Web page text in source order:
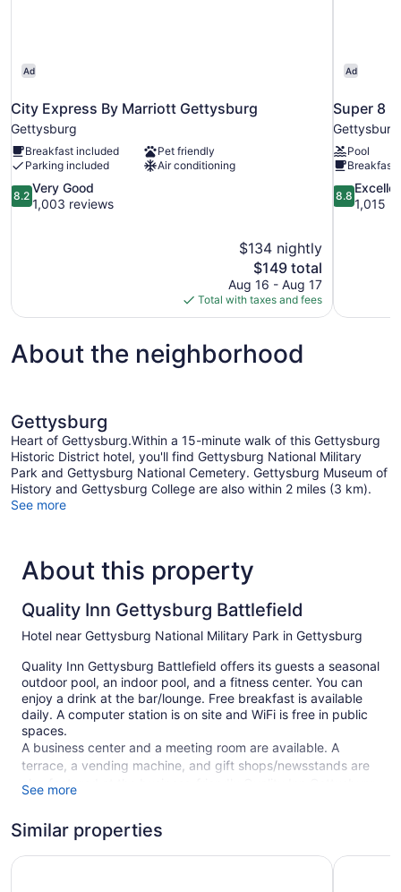
Ad
City Express By Marriott Gettysburg
Gettysburg
Breakfast included
Pet friendly
Parking included
Air conditioning
8.2
out
8.2
Very Good
1,003 reviews
$134 nightly
The
price
is
$149
$149 total
Aug 16 - Aug 17
Total with taxes and fees
Ad
Super 8
Gettysburg
Pool
Breakfast
8.8
out
8.8
1,015
About the neighborhood
Gettysburg
Heart of Gettysburg.Within a 15-minute walk of this Gettysburg
Historic District hotel, you'll find Gettysburg National Military
Park and Gettysburg National Cemetery. Gettysburg Museum of
History and Gettysburg College are also within 2 miles (3 km).
See more
About this property
Quality Inn Gettysburg Battlefield
Hotel near Gettysburg National Military Park in Gettysburg
Quality Inn Gettysburg Battlefield offers its guests a seasonal
outdoor pool, an indoor pool, and a fitness center. You can
enjoy a drink at the bar/lounge. Free breakfast is available
daily. A computer station is on site and WiFi is free in public
spaces.
A business center and a meeting room are available. A
terrace, a vending machine, and gift shops/newsstands are
also featured at the business-friendly Quality Inn Gettysburg
Smoking is allowed in designated areas at this Gettysburg
See more
Similar properties
Comfort Suites Near Gettysburg Battlefield VisitorDays Inn